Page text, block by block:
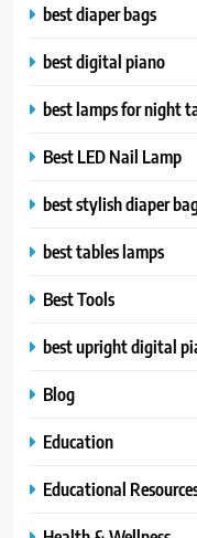
best diaper bags
best digital piano
best lamps for night
Best LED Nail Lamp
best stylish diaper
best tables lamps
Best Tools
best upright digital
Blog
Education
Educational